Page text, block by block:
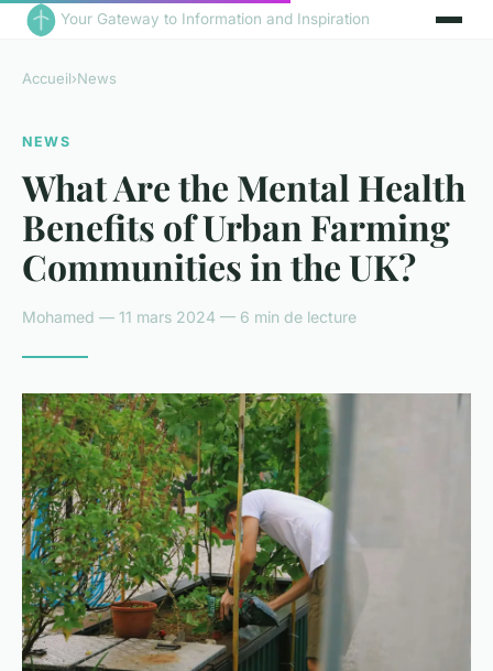
Your Gateway to Information and Inspiration
Accueil›News
NEWS
What Are the Mental Health
Benefits of Urban Farming
Communities in the UK?
Mohamed — 11 mars 2024 — 6 min de lecture